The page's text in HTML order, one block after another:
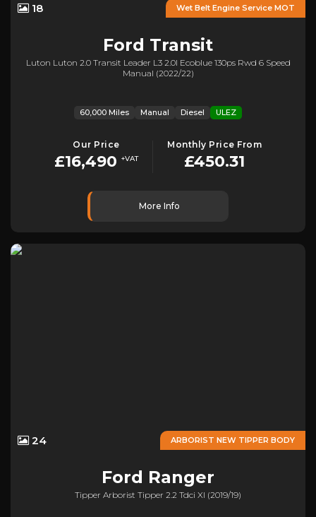
Wet Belt Engine Service MOT
18
Ford Transit
Luton Luton 2.0 Transit Leader L3 2.0l Ecoblue 130ps Rwd 6 Speed
Manual (2022/22)
60,000 Miles Manual Diesel ULEZ
Our Price
£16,490 +VAT
Monthly Price From
£450.31
More Info
ARBORIST NEW TIPPER BODY
24
Ford Ranger
Tipper Arborist Tipper 2.2 Tdci Xl (2019/19)